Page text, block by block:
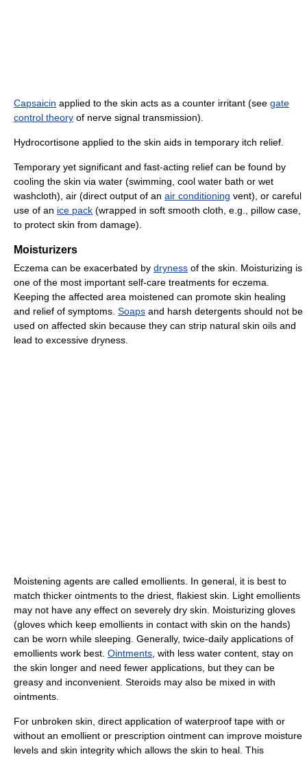
Capsaicin applied to the skin acts as a counter irritant (see gate
control theory of nerve signal transmission).
Hydrocortisone applied to the skin aids in temporary itch relief.
Temporary yet significant and fast-acting relief can be found by
cooling the skin via water (swimming, cool water bath or wet
washcloth), air (direct output of an air conditioning vent), or careful
use of an ice pack (wrapped in soft smooth cloth, e.g., pillow case,
to protect skin from damage).
Moisturizers
Eczema can be exacerbated by dryness of the skin. Moisturizing is
one of the most important self-care treatments for eczema.
Keeping the affected area moistened can promote skin healing
and relief of symptoms. Soaps and harsh detergents should not be
used on affected skin because they can strip natural skin oils and
lead to excessive dryness.
Moistening agents are called emollients. In general, it is best to
match thicker ointments to the driest, flakiest skin. Light emollients
may not have any effect on severely dry skin. Moisturizing gloves
(gloves which keep emollients in contact with skin on the hands)
can be worn while sleeping. Generally, twice-daily applications of
emollients work best. Ointments , with less water content, stay on
the skin longer and need fewer applications, but they can be
greasy and inconvenient. Steroids may also be mixed in with
ointments.
For unbroken skin, direct application of waterproof tape with or
without an emollient or prescription ointment can improve moisture
levels and skin integrity which allows the skin to heal. This